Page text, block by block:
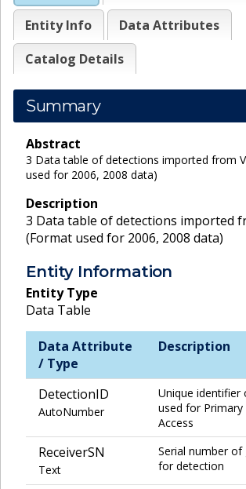
Entity Info
Data Attributes
Catalog Details
Summary
Abstract
3 Data table of detections imported from
used for 2006, 2008 data)
Description
3 Data table of detections imported
(Format used for 2006, 2008 data)
Entity Information
Entity Type
Data Table
Data Attribute
/ Type
Description
DetectionID
AutoNumber
Unique identifier
used for Primary
Access
ReceiverSN
Text
Serial number of
for detection